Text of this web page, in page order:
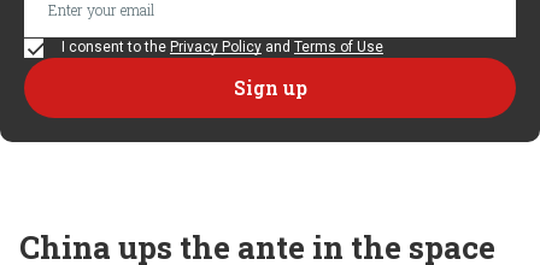
I consent to the Privacy Policy and Terms of Use
China ups the ante in the space